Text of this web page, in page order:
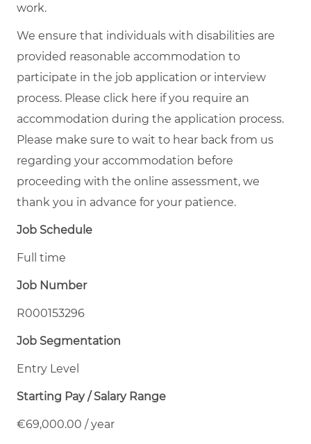
work.
We ensure that individuals with disabilities are
provided reasonable accommodation to
participate in the job application or interview
process. Please click here if you require an
accommodation during the application process.
Please make sure to wait to hear back from us
regarding your accommodation before
proceeding with the online assessment, we
thank you in advance for your patience.
Job Schedule
Full time
Job Number
R000153296
Job Segmentation
Entry Level
Starting Pay / Salary Range
€69,000.00 / year